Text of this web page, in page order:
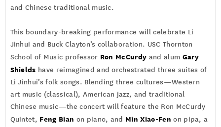
and Chinese traditional music.
This boundary-breaking performance will celebrate Li
Jinhui and Buck Clayton’s collaboration. USC Thornton
School of Music professor Ron McCurdy and alum Gary
Shields have reimagined and orchestrated three suites of
Li Jinhui’s folk songs. Blending three cultures—Western
art music (classical), American jazz, and traditional
Chinese music—the concert will feature the Ron McCurdy
Quintet, Feng Bian on piano, and Min Xiao-Fen on pipa, a